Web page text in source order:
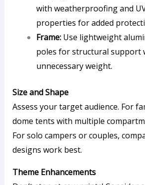
with weatherproofing and
properties for added
Frame:Use lightweight
poles for structural support
unnecessary weight.
Size and Shape
Assess your target audience. For
dome tents with multiple
For solo campers or couples,
designs work best.
Theme Enhancements